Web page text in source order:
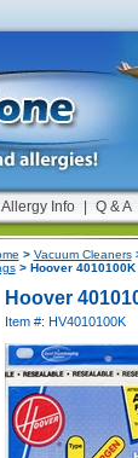
Allergy Info Q & A
> Vacuum Cleaners
> Hoover 4010100K
Hoover
Item #: HV4010100K